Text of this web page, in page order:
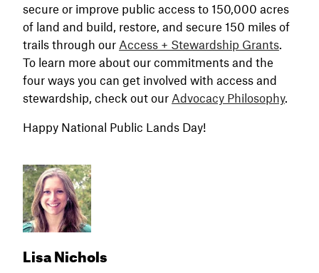
secure or improve public access to 150,000 acres
of land and build, restore, and secure 150 miles of
trails through our Access + Stewardship Grants
To learn more about our commitments and the
four ways you can get involved with access and
stewardship, check out our Advocacy Philosophy.
Happy National Public Lands Day!
Lisa Nichols